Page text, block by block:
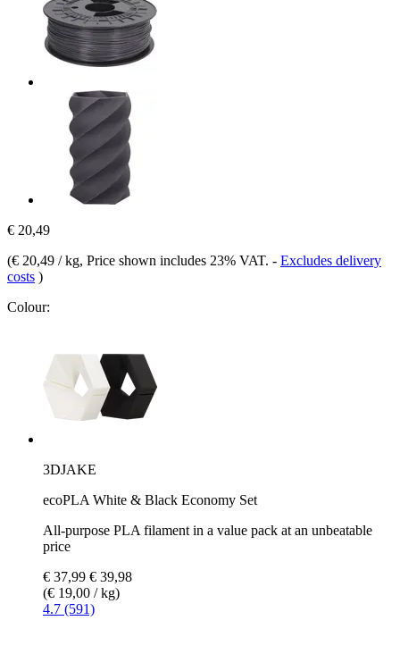
€ 20,49
(€ 20,49 / kg, Price shown includes 23% VAT. - Excludes delivery
costs )
Colour:
3DJAKE
ecoPLA White & Black Economy Set
All-purpose PLA filament in a value pack at an unbeatable
price
€ 37,99 € 39,98
(€ 19,00 / kg)
4.7 (591)